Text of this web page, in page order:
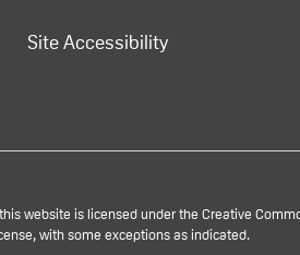
Site Accessibility
website is licensed under the Creative
with some exceptions as indicated.